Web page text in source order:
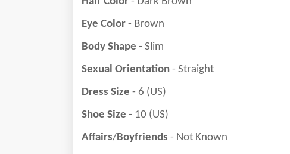
Eye Color - Brown
Body Shape - Slim
Sexual Orientation - Straight
Dress Size - 6 (US)
Shoe Size - 10 (US)
Affairs/Boyfriends - Not Known